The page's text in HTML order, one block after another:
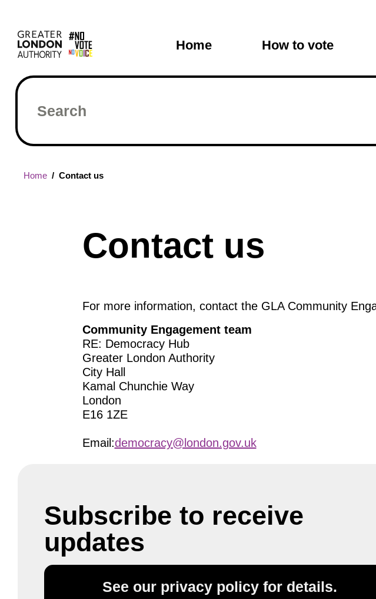
main
content
navigation
Home How to vote
Search
Breadcrumb
Home Contact us
Contact us
For more information, contact the GLA Community
Community Engagement team
RE: Democracy Hub
Greater London Authority
City Hall
Kamal Chunchie Way
London
E16 1ZE
Email:democracy@london.gov.uk
Subscribe to receive
updates
See our privacy policy for details.